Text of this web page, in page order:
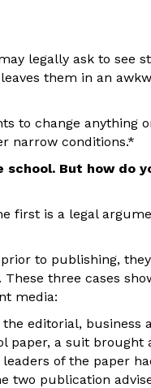
legally ask to see
them in an
to change anything
narrow conditions.*
But how do
first is a legal
to publishing,
three cases
media:
editorial, business
paper, a suit
of the paper
two publication